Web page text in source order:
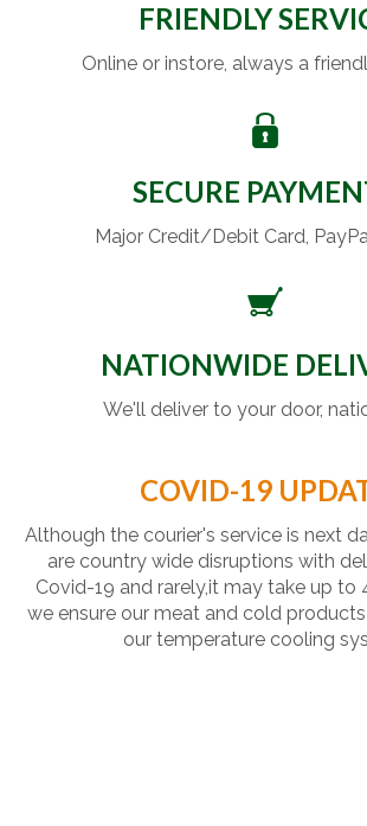
FRIENDLY
Online or instore, always a
SECURE
Major Credit/Debit Card,
NATIONWIDE
We'll deliver to your door,
COVID-19
Although the courier's service is next
are country wide disruptions with
Covid-19 and rarely,it may take up to
we ensure our meat and cold
our temperature cooling